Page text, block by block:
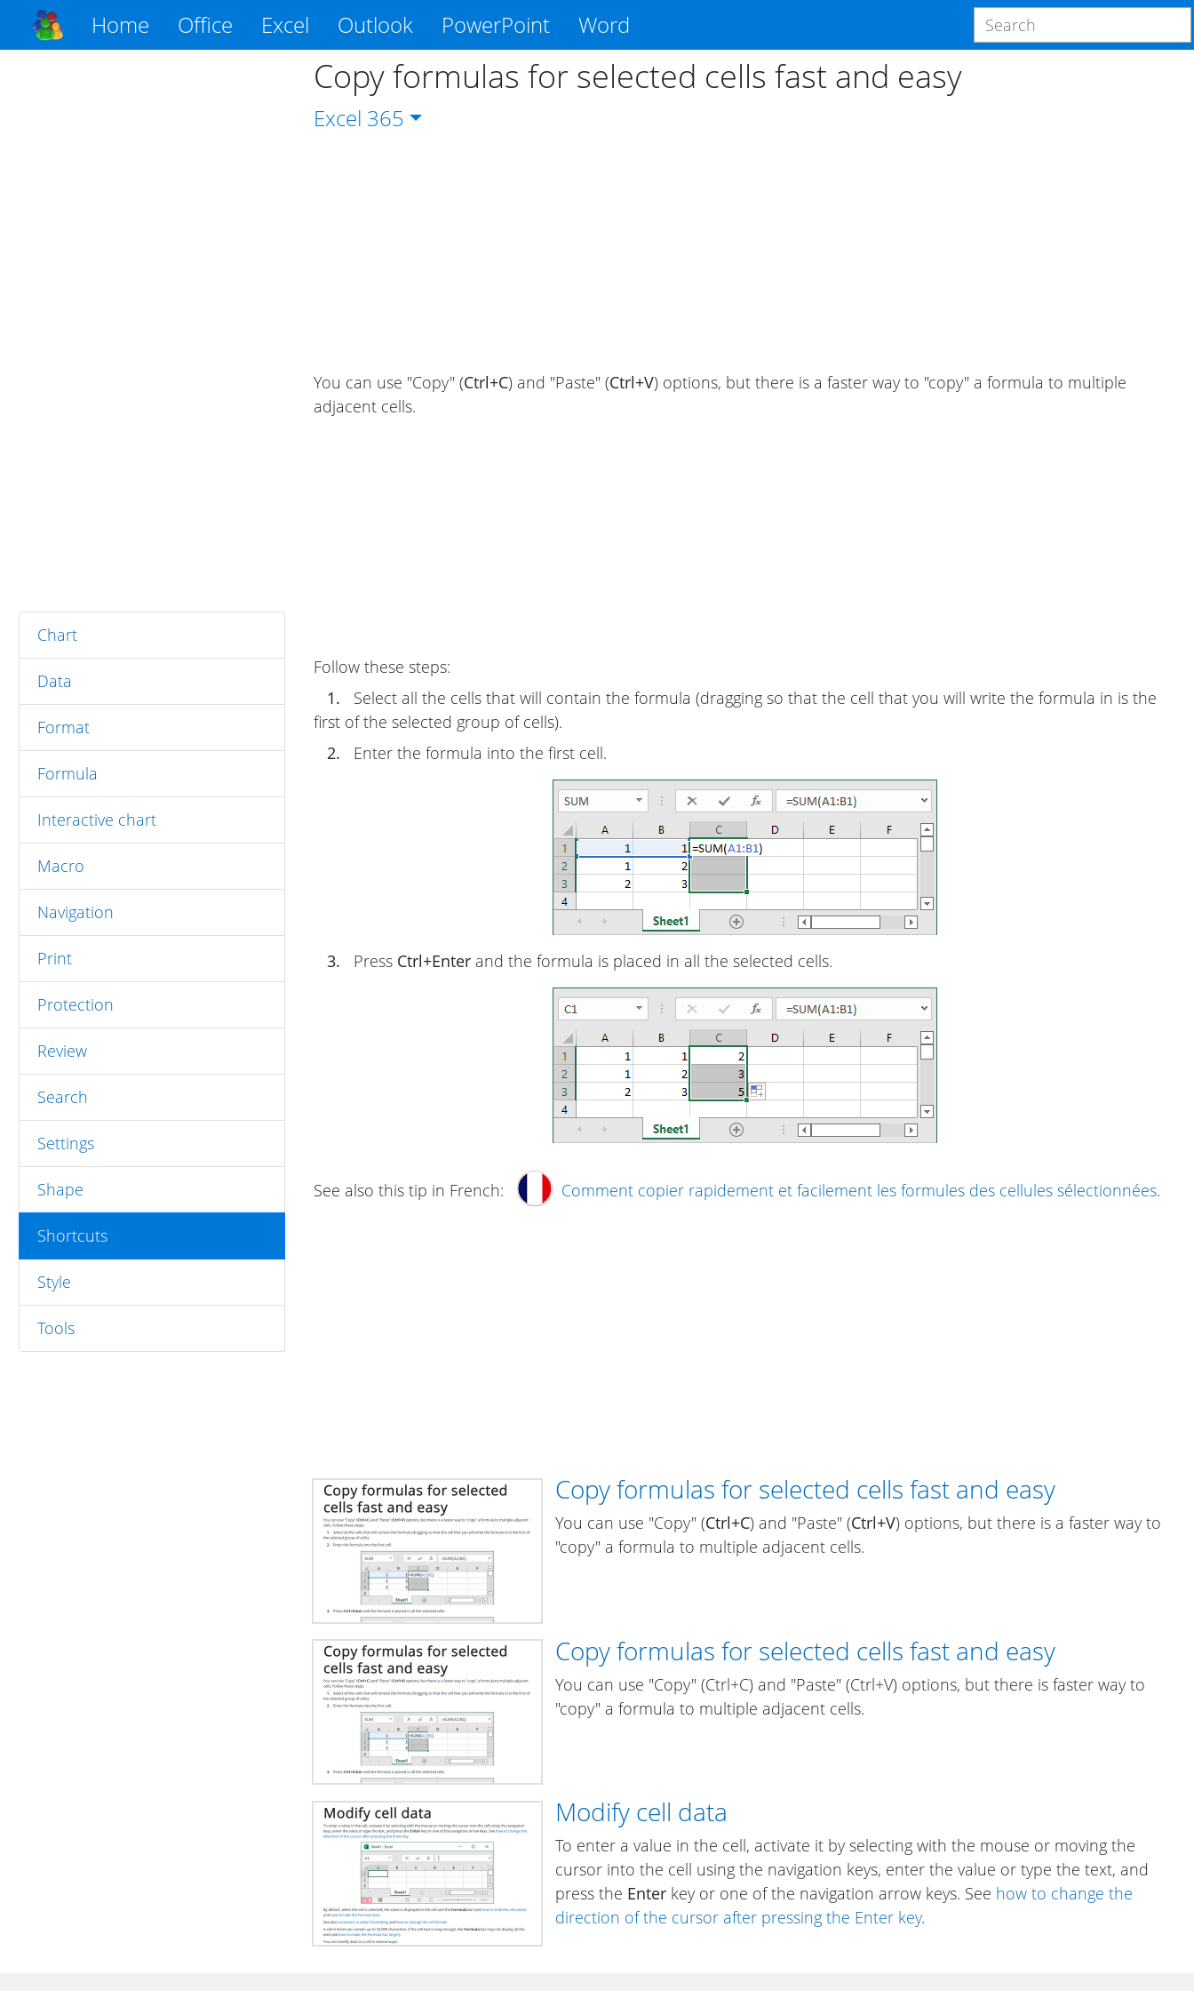
Home Office Excel Outlook PowerPoint Word
Chart
Data
Format
Formula
Interactive chart
Macro
Navigation
Print
Protection
Review
Search
Settings
Shape
Shortcuts
Style
Tools
Copy formulas for selected cells fast and easy
Excel 365
You can use "Copy" (Ctrl+C) and "Paste" (Ctrl+V) options, but there is a faster way to "copy" a formula to multiple
adjacent cells.
Follow these steps:
1.
Select all the cells that will contain the formula (dragging so that the cell that you will write the formula in is the
first of the selected group of cells).
2.
Enter the formula into the first cell.
3. Press Ctrl+Enter and the formula is placed in all the selected cells.
See also this tip in French: Comment copier rapidement et facilement les formules des cellules sélectionnées.
Copy formulas for selected cells fast and easy
You can use "Copy" (Ctrl+C) and "Paste" (Ctrl+V) options, but there is a faster way to
"copy" a formula to multiple adjacent cells.
Copy formulas for selected cells fast and easy
You can use "Copy" (Ctrl+C) and "Paste" (Ctrl+V) options, but there is faster way to
"copy" a formula to multiple adjacent cells.
Modify cell data
To enter a value in the cell, activate it by selecting with the mouse or moving the
cursor into the cell using the navigation keys, enter the value or type the text, and
press the Enter key or one of the navigation arrow keys. See how to change the
direction of the cursor after pressing the Enter key.